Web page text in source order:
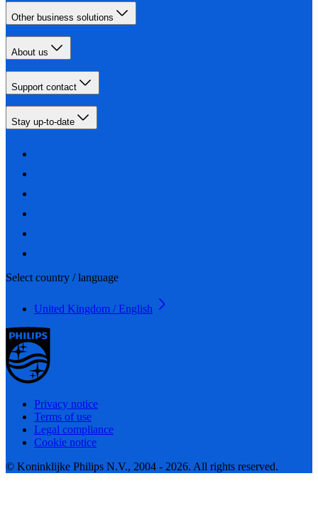
Other business solutions
About us
Support contact
Stay up-to-date
Select country / language
United Kingdom / English
Privacy notice
Terms of use
Legal compliance
Cookie notice
© Koninklijke Philips N.V., 2004 - 2026. All rights reserved.